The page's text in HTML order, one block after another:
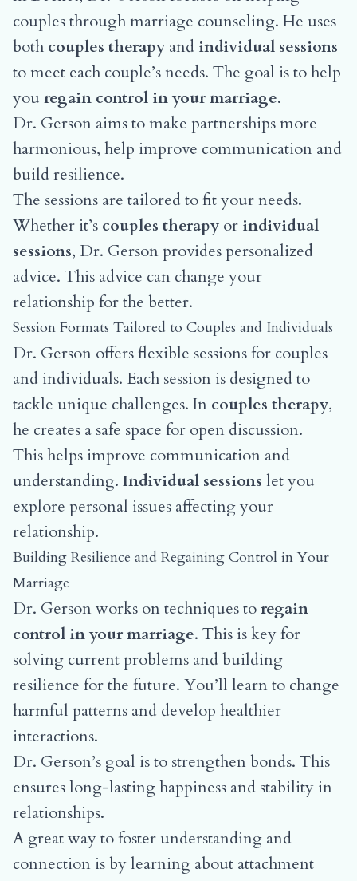
couples through marriage counseling. He uses
both couples therapy and individual sessions
to meet each couple’s needs. The goal is to help
you regain control in your marriage.
Dr. Gerson aims to make partnerships more
harmonious, help improve communication and
build resilience.
The sessions are tailored to fit your needs.
Whether it’s couples therapy or individual
sessions, Dr. Gerson provides personalized
advice. This advice can change your
relationship for the better.
Session Formats Tailored to Couples and Individuals
Dr. Gerson offers flexible sessions for couples
and individuals. Each session is designed to
tackle unique challenges. In couples therapy,
he creates a safe space for open discussion.
This helps improve communication and
understanding. Individual sessions let you
explore personal issues affecting your
relationship.
Building Resilience and Regaining Control in Your
Marriage
Dr. Gerson works on techniques toregain
control in your marriage. This is key for
solving current problems and building
resilience for the future. You’ll learn to change
harmful patterns and develop healthier
interactions.
Dr. Gerson’s goal is to strengthen bonds. This
ensures long-lasting happiness and stability in
relationships.
A great way to foster understanding and
connection is by learning about attachment